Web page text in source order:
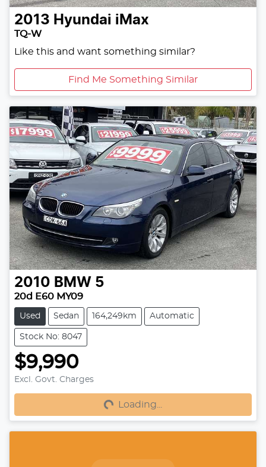
2013 Hyundai iMax
TQ-W
Like this and want something similar?
Find Me Something Similar
2010 BMW 5
20d E60 MY09
Used Sedan 164,249km Automatic
Stock No: 8047
$9,990
Excl. Govt. ChargesLoading... Loading...